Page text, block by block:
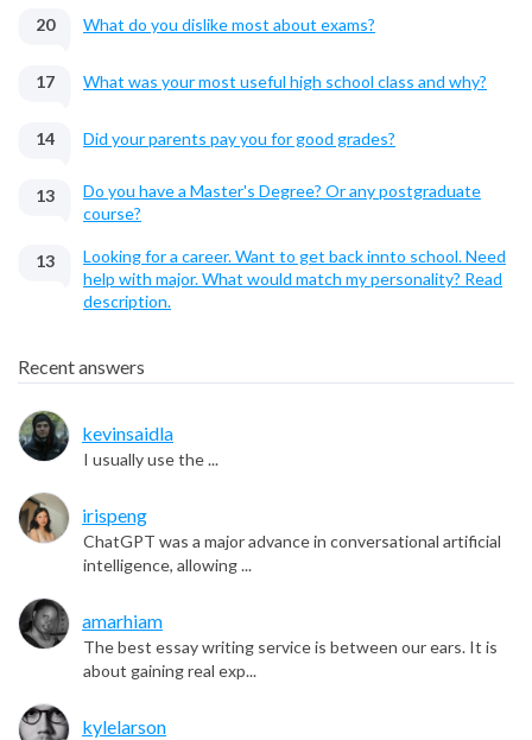
20 What do you dislike most about exams?
17 What was your most useful high school class and why?
14 Did your parents pay you for good grades?
13
Do you have a Master's Degree? Or any postgraduate
course?
13
Looking for a career. Want to get back innto school. Need
help with major. What would match my personality? Read
description.
Recent answers
kevinsaidla
I usually use the ...
irispeng
ChatGPT was a major advance in conversational artificial
intelligence, allowing ...
amarhiam
The best essay writing service is between our ears. It is
about gaining real exp...
kylelarson